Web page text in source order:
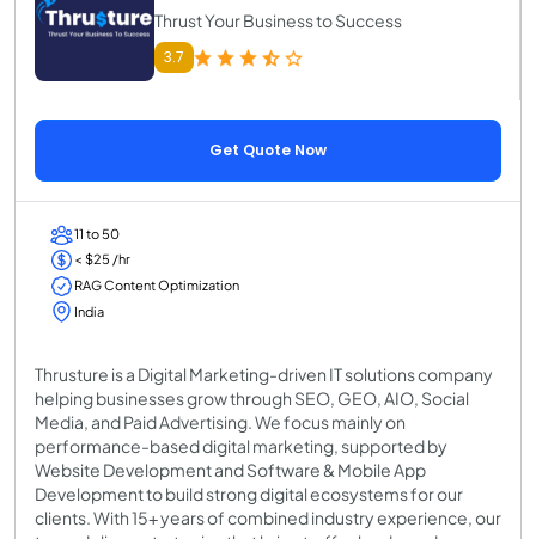
Thrust Your Business to Success
3.7
Get Quote Now
11 to 50
< $25 /hr
RAG Content Optimization
India
Thrusture is a Digital Marketing-driven IT solutions company
helping businesses grow through SEO, GEO, AIO, Social
Media, and Paid Advertising. We focus mainly on
performance-based digital marketing, supported by
Website Development and Software & Mobile App
Development to build strong digital ecosystems for our
clients. With 15+ years of combined industry experience, our